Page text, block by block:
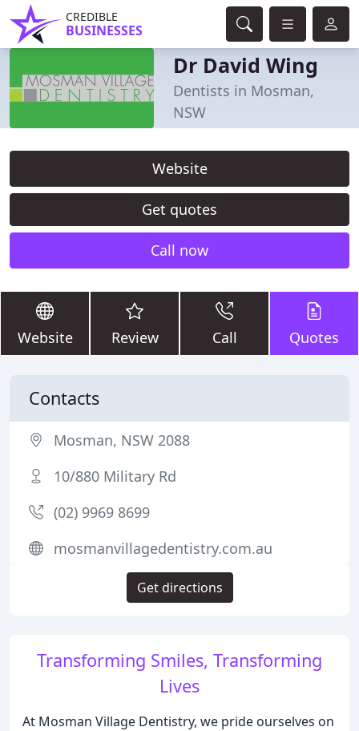
CREDIBLE
BUSINESSES
Dr David Wing
Dentists in Mosman,
NSW
Website
Get quotes
Call now
Website Review Call Quotes
Transforming Smiles, Transforming
Lives
At Mosman Village Dentistry, we pride ourselves on
Contacts
Mosman, NSW 2088
10/880 Military Rd
(02) 9969 8699
mosmanvillagedentistry.com.au
Get directions